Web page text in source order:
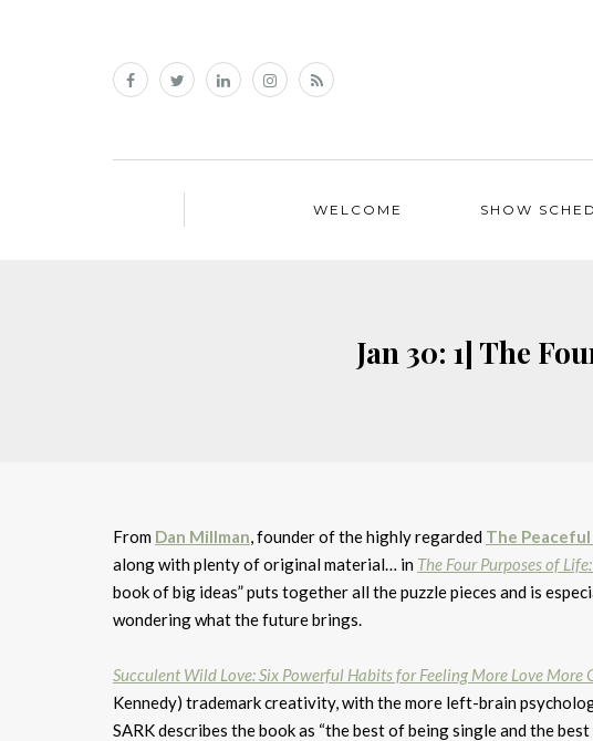
WELCOME SHOW
Jan 30: 1] The
From Dan Millman, founder of the highly regarded The Peaceful
along with plenty of original material… in The Four Purposes of
book of big ideas” puts together all the puzzle pieces and is
wondering what the future brings.
Succulent Wild Love: Six Powerful Habits for Feeling More Love More
Kennedy) trademark creativity, with the more left-brain
SARK describes the book as “the best of being single and the